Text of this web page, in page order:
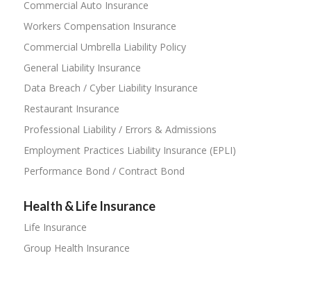
Commercial Auto Insurance
Workers Compensation Insurance
Commercial Umbrella Liability Policy
General Liability Insurance
Data Breach / Cyber Liability Insurance
Restaurant Insurance
Professional Liability / Errors & Admissions
Employment Practices Liability Insurance (EPLI)
Performance Bond / Contract Bond
Health & Life Insurance
Life Insurance
Group Health Insurance